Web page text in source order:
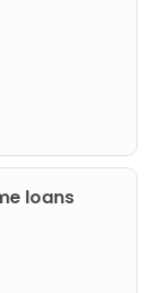
loans